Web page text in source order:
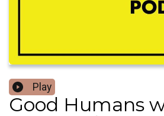
Play
Good Humans